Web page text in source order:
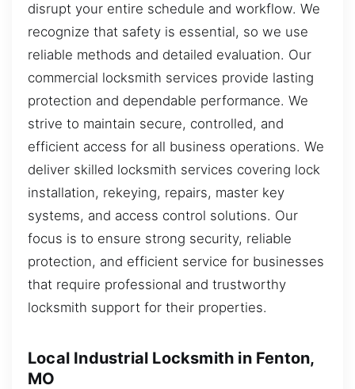
disrupt your entire schedule and workflow. We
recognize that safety is essential, so we use
reliable methods and detailed evaluation. Our
commercial locksmith services provide lasting
protection and dependable performance. We
strive to maintain secure, controlled, and
efficient access for all business operations. We
deliver skilled locksmith services covering lock
installation, rekeying, repairs, master key
systems, and access control solutions. Our
focus is to ensure strong security, reliable
protection, and efficient service for businesses
that require professional and trustworthy
locksmith support for their properties.
Local Industrial Locksmith in Fenton,
MO